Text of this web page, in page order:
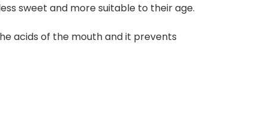
sweet and more suitable to their age.
acids of the mouth and it prevents